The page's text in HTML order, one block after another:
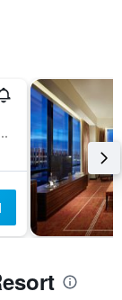
Parañaque, Philippines